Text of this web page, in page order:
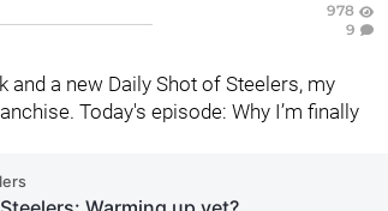
978
9
and a new Daily Shot of Steelers, my
Today's episode: Why I’m finally